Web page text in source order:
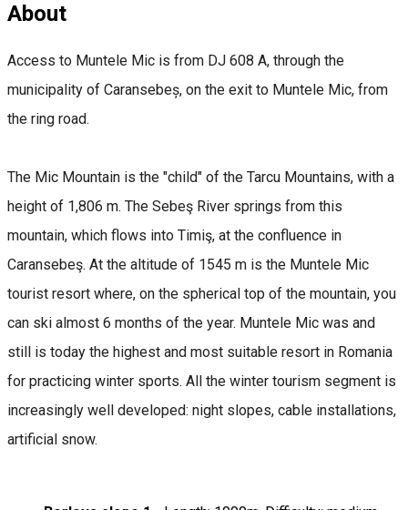
About
Access to Muntele Mic is from DJ 608 A, through the
municipality of Caransebeș, on the exit to Muntele Mic, from
the ring road.
The Mic Mountain is the "child" of the Tarcu Mountains, with a
height of 1,806 m. The Sebeş River springs from this
mountain, which flows into Timiş, at the confluence in
Caransebeş. At the altitude of 1545 m is the Muntele Mic
tourist resort where, on the spherical top of the mountain, you
can ski almost 6 months of the year. Muntele Mic was and
still is today the highest and most suitable resort in Romania
for practicing winter sports. All the winter tourism segment is
increasingly well developed: night slopes, cable installations,
artificial snow.